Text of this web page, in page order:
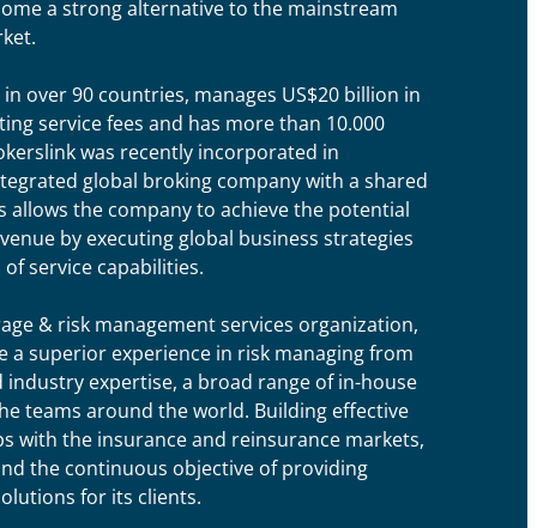
a strong alternative to the mainstream
over 90 countries, manages US$20 billion in
service fees and has more than 10.000
was recently incorporated in
global broking company with a shared
allows the company to achieve the potential
by executing global business strategies
service capabilities.
& risk management services organization,
a superior experience in risk managing from
expertise, a broad range of in-house
teams around the world. Building effective
with the insurance and reinsurance markets,
the continuous objective of providing
for its clients.